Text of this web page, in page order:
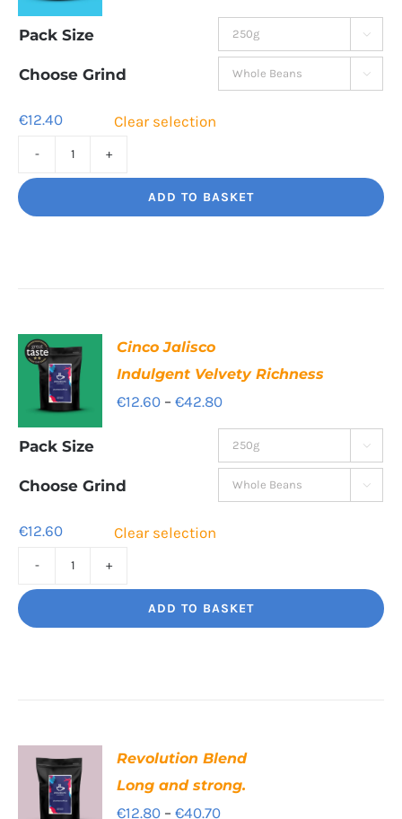
range:
€12.40
through
Pack Size 
Choose Grind 
€12.40 Clear selection
A
flavour
quantity
ADD TO BASKET
Cinco Jalisco
Indulgent Velvety Richness
€12.60 – €42.80Price
range:
€12.60
through
Pack Size 
Choose Grind 
€12.60 Clear selection
Indulgent
ADD TO BASKET
Revolution Blend
Long and strong.
€12.80 – €40.70Price